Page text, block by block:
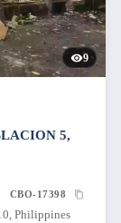
9
5,
CBO-17398
Philippines